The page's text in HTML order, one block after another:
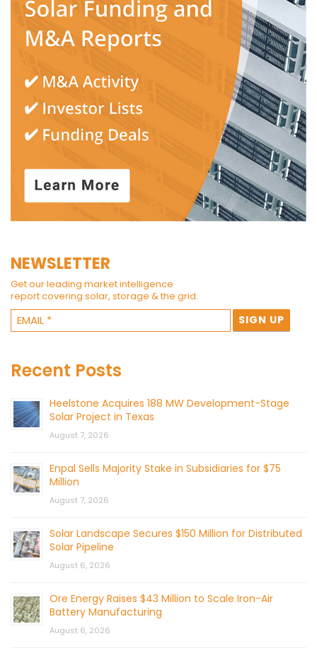
NEWSLETTER
Get our leading market intelligence
report covering solar, storage & the grid.
Recent Posts
Heelstone Acquires 188 MW Development-Stage
Solar Project in Texas
August 7, 2026
Enpal Sells Majority Stake in Subsidiaries for $75
Million
August 7, 2026
Solar Landscape Secures $150 Million for Distributed
Solar Pipeline
August 6, 2026
Ore Energy Raises $43 Million to Scale Iron-Air
Battery Manufacturing
August 6, 2026